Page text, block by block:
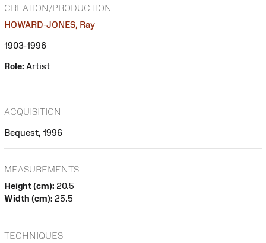
CREATION/PRODUCTION
HOWARD-JONES, Ray
1903-1996
Role: Artist
ACQUISITION
Bequest, 1996
MEASUREMENTS
Height (cm): 20.5
Width (cm): 25.5
TECHNIQUES